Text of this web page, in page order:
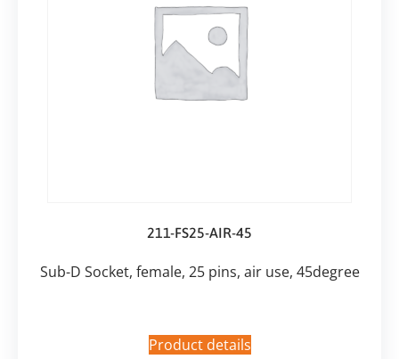
211-FS25-AIR-45
Sub-D Socket, female, 25 pins, air use, 45degree
Product details